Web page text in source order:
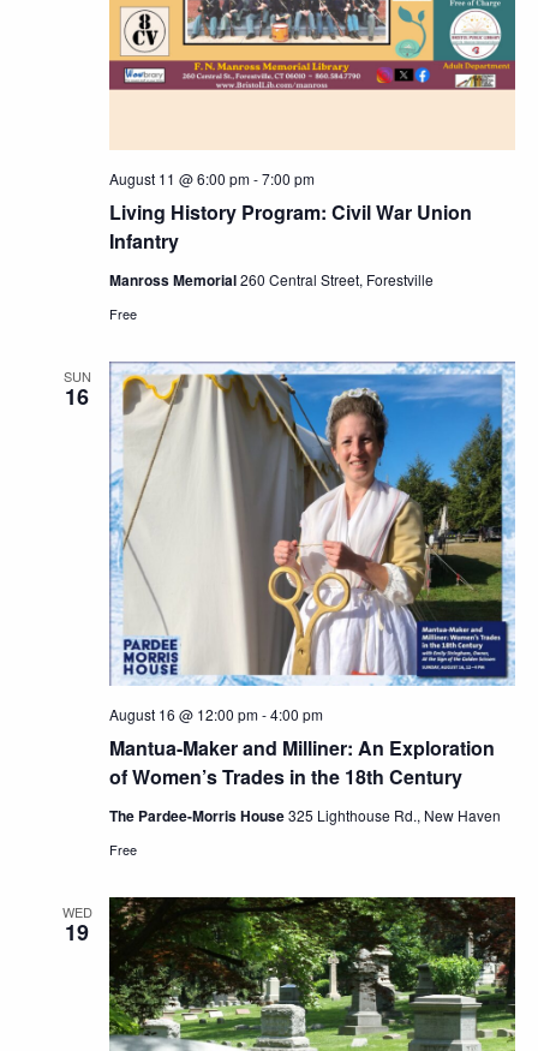
Living History Program: Civil War Union
Infantry
August 11 @ 6:00 pm-7:00 pm
Manross Memorial260 Central Street, Forestville
Free
SUN
16
Mantua-Maker and Milliner: An Exploration
of Women’s Trades in the 18th Century
August 16 @ 12:00 pm-4:00 pm
The Pardee-Morris House325 Lighthouse Rd., New Haven
Free
WED
19